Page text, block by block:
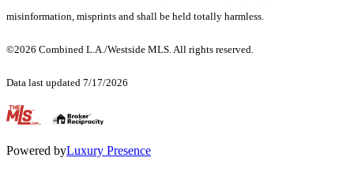
misinformation, misprints and shall be held totally harmless.
©2026 Combined L.A./Westside MLS. All rights reserved.
Data last updated 7/17/2026
.
Powered byLuxury Presence